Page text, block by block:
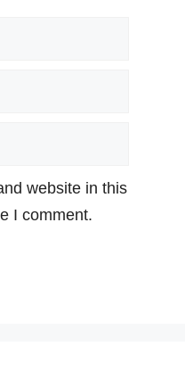
website in this
I comment.